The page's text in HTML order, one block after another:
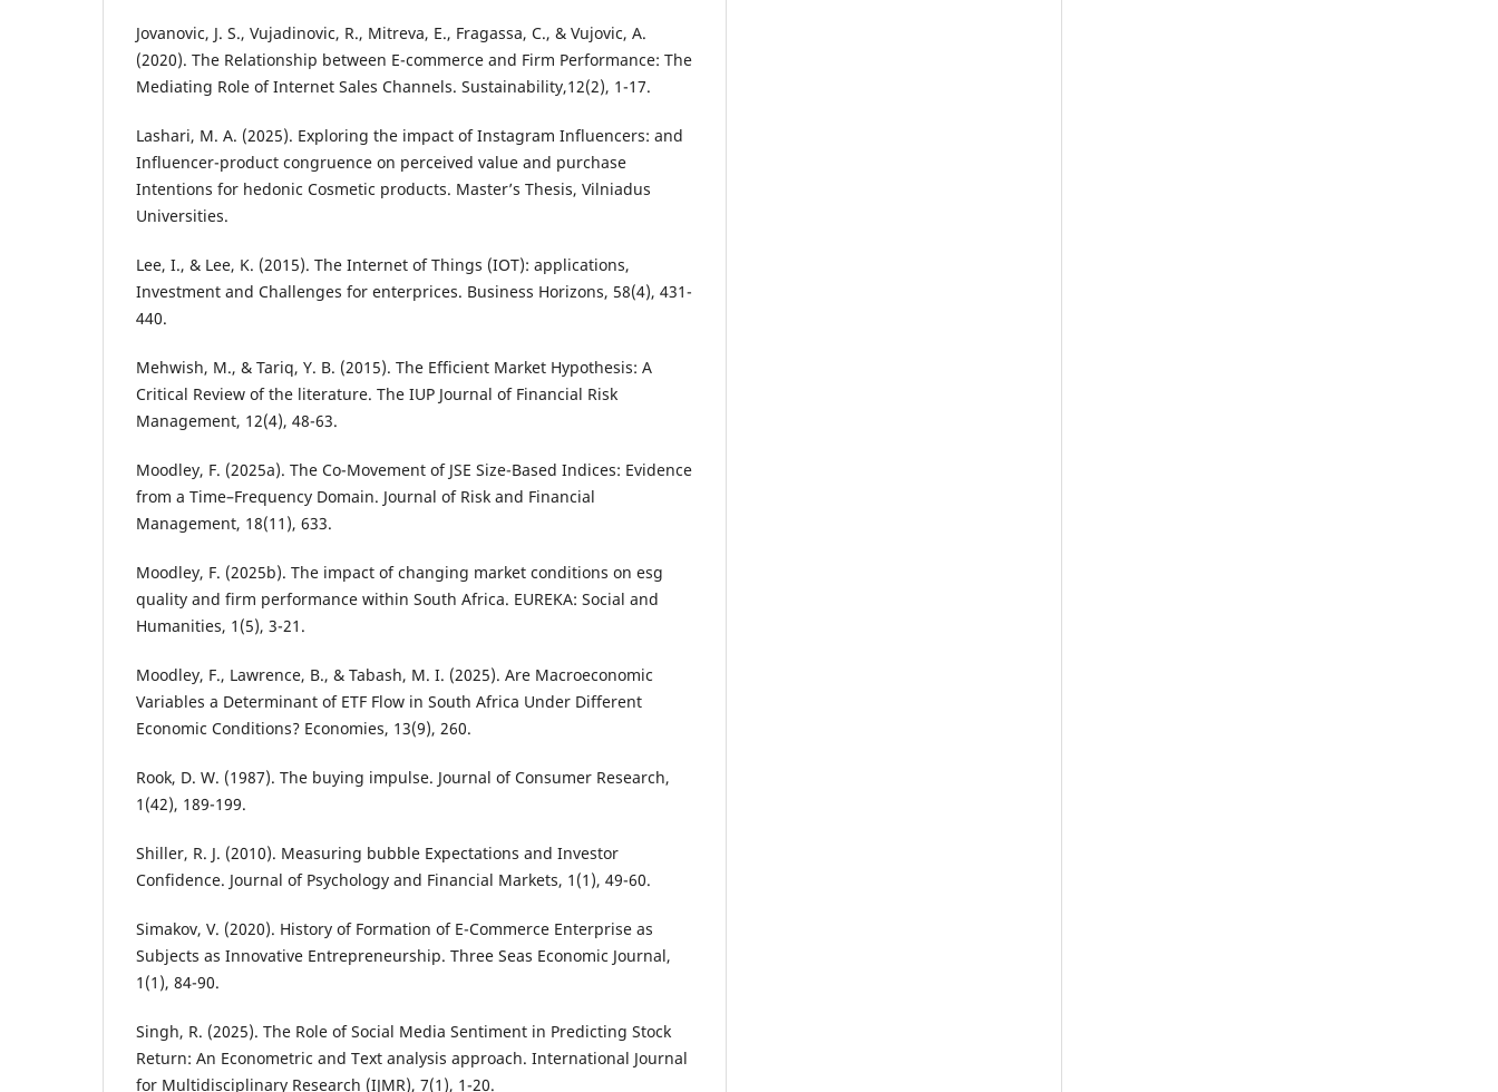
Jovanovic, J. S., Vujadinovic, R., Mitreva, E., Fragassa, C., & Vujovic, A.
(2020). The Relationship between E-commerce and Firm Performance: The
Mediating Role of Internet Sales Channels. Sustainability,12(2), 1-17.
Lashari, M. A. (2025). Exploring the impact of Instagram Influencers: and
Influencer-product congruence on perceived value and purchase
Intentions for hedonic Cosmetic products. Master’s Thesis, Vilniadus
Universities.
Lee, I., & Lee, K. (2015). The Internet of Things (IOT): applications,
Investment and Challenges for enterprices. Business Horizons, 58(4), 431-
440.
Mehwish, M., & Tariq, Y. B. (2015). The Efficient Market Hypothesis: A
Critical Review of the literature. The IUP Journal of Financial Risk
Management, 12(4), 48-63.
Moodley, F. (2025a). The Co-Movement of JSE Size-Based Indices: Evidence
from a Time–Frequency Domain. Journal of Risk and Financial
Management, 18(11), 633.
Moodley, F. (2025b). The impact of changing market conditions on esg
quality and firm performance within South Africa. EUREKA: Social and
Humanities, 1(5), 3-21.
Moodley, F., Lawrence, B., & Tabash, M. I. (2025). Are Macroeconomic
Variables a Determinant of ETF Flow in South Africa Under Different
Economic Conditions? Economies, 13(9), 260.
Rook, D. W. (1987). The buying impulse. Journal of Consumer Research,
1(42), 189-199.
Shiller, R. J. (2010). Measuring bubble Expectations and Investor
Confidence. Journal of Psychology and Financial Markets, 1(1), 49-60.
Simakov, V. (2020). History of Formation of E-Commerce Enterprise as
Subjects as Innovative Entrepreneurship. Three Seas Economic Journal,
1(1), 84-90.
Singh, R. (2025). The Role of Social Media Sentiment in Predicting Stock
Return: An Econometric and Text analysis approach. International Journal
for Multidisciplinary Research (IJMR), 7(1), 1-20.